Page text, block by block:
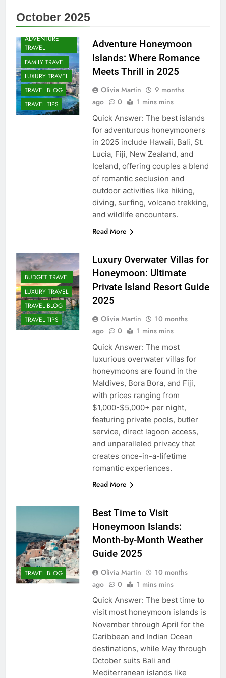
October 2025
ADVENTURE
TRAVEL
FAMILY TRAVEL
LUXURY TRAVEL
TRAVEL BLOG
TRAVEL TIPS
Adventure Honeymoon
Islands: Where Romance
Meets Thrill in 2025
Olivia Martin
9 months
ago
0 1 mins mins
Quick Answer: The best islands
for adventurous honeymooners
in 2025 include Hawaii, Bali, St.
Lucia, Fiji, New Zealand, and
Iceland, offering couples a blend
of romantic seclusion and
outdoor activities like hiking,
diving, surfing, volcano trekking,
and wildlife encounters.
Read More
BUDGET TRAVEL
LUXURY TRAVEL
TRAVEL BLOG
TRAVEL TIPS
Luxury Overwater Villas for
Honeymoon: Ultimate
Private Island Resort Guide
2025
Olivia Martin
10 months
ago
0 1 mins mins
Quick Answer: The most
luxurious overwater villas for
honeymoons are found in the
Maldives, Bora Bora, and Fiji,
with prices ranging from
$1,000-$5,000+ per night,
featuring private pools, butler
service, direct lagoon access,
and unparalleled privacy that
creates once-in-a-lifetime
romantic experiences.
Read More
TRAVEL BLOG
Best Time to Visit
Honeymoon Islands:
Month-by-Month Weather
Guide 2025
Olivia Martin
10 months
ago
0 1 mins mins
Quick Answer: The best time to
visit most honeymoon islands is
November through April for the
Caribbean and Indian Ocean
destinations, while May through
October suits Bali and
Mediterranean islands like